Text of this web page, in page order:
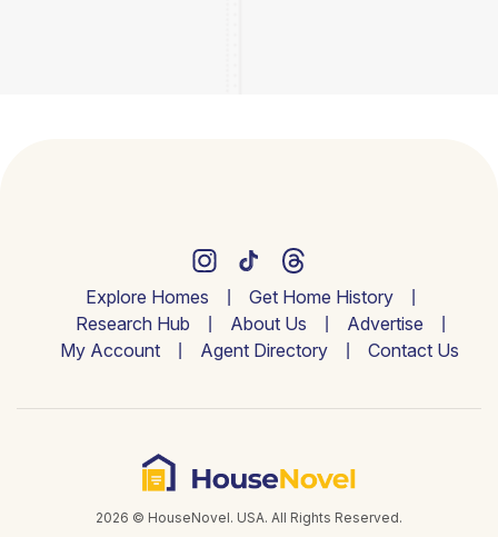
Explore Homes
Get Home History
Research Hub
About Us
Advertise
My Account
Agent Directory Contact Us
2026 © HouseNovel. USA. All Rights Reserved.